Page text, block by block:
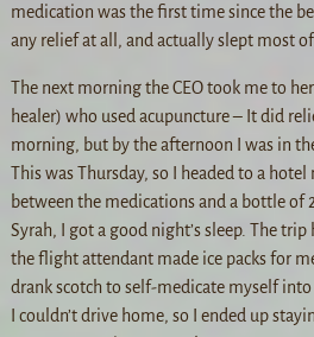
medication was the first time since the
any relief at all, and actually slept most
The next morning the CEO took me to
healer) who used acupuncture – It did
morning, but by the afternoon I was in
This was Thursday, so I headed to a
between the medications and a bottle of
Syrah, I got a good night’s sleep. The trip
the flight attendant made ice packs for
drank scotch to self-medicate myself
I couldn’t drive home, so I ended up